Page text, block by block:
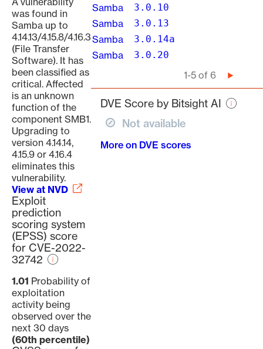
was found in
Samba up to
4.14.13/4.15.8/4.16.3
(File Transfer
Software). It has
been classified as
critical. Affected
is an unknown
function of the
component SMB1.
Upgrading to
version 4.14.14,
4.15.9 or 4.16.4
eliminates this
vulnerability.
View at NVD
Exploit
prediction
scoring system
(EPSS) score
for CVE-2022-
32742
1.01 Probability of
exploitation
activity being
observed over the
next 30 days
(60th percentile)
Samba 3.0.10
Samba 3.0.13
Samba 3.0.14a
Samba 3.0.20
1-5 of 6
Next
page
DVE Score by Bitsight AI
Not available
More on DVE scores